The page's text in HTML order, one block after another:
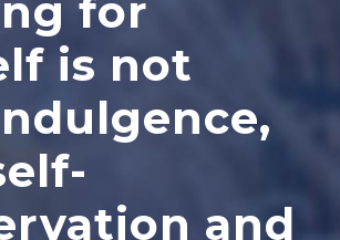
for
is not
and